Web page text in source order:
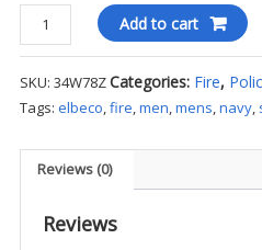
Flying
Cross
Command
Shirt
Add to cart
SKU: 34W78ZCategories: Fire,
Tags: elbeco,fire,men,mens,navy,
Reviews (0)
Reviews